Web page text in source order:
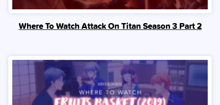
Where To Watch Attack On Titan Season 3 Part 2